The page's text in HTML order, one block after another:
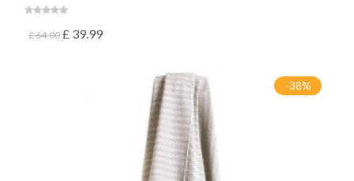
£64.00 £ 39.99
-38%